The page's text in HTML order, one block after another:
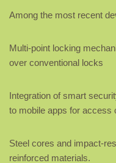
Among the most recent
Multi-point locking
over conventional locks
Integration of smart
to mobile apps for access
Steel cores and impact-
reinforced materials.